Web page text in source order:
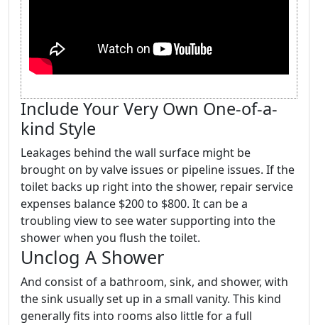
Include Your Very Own One-of-a-
kind Style
Leakages behind the wall surface might be
brought on by valve issues or pipeline issues. If the
toilet backs up right into the shower, repair service
expenses balance $200 to $800. It can be a
troubling view to see water supporting into the
shower when you flush the toilet.
Unclog A Shower
And consist of a bathroom, sink, and shower, with
the sink usually set up in a small vanity. This kind
generally fits into rooms also little for a full